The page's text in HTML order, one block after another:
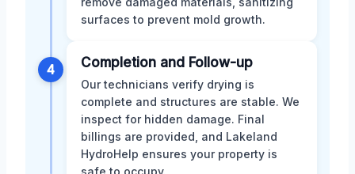
surfaces to prevent mold growth.
4 Completion and Follow-up
Our technicians verify drying is
complete and structures are stable. We
inspect for hidden damage. Final
billings are provided, and Lakeland
HydroHelp ensures your property is
safe to occupy.